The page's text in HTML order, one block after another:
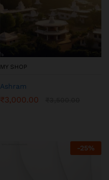
MY SHOP
Ashram
₹3,000.00
-25%